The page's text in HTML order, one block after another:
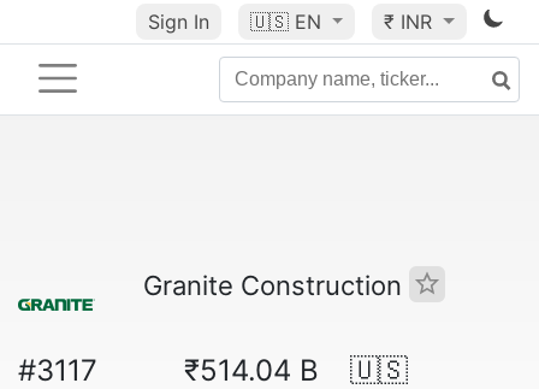
Sign In 🇺🇸 EN ₹ INR
Granite Construction
#3117 ₹514.04 B 🇺🇸